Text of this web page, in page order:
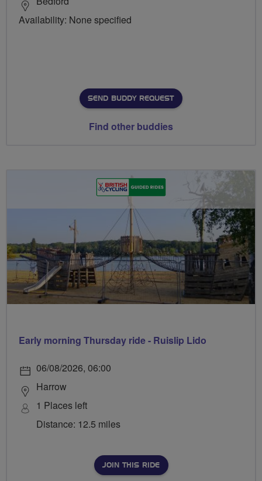
Availability: None specified
SEND BUDDY REQUEST
Find other buddies
Early morning Thursday ride - Ruislip Lido
06/08/2026, 06:00
Harrow
1 Places left
Distance: 12.5 miles
JOIN THIS RIDE